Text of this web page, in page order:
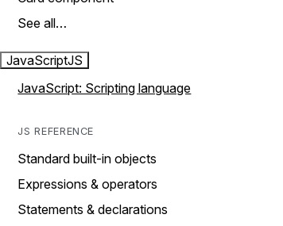
See all…
JavaScriptJS
JavaScript: Scripting language
JS REFERENCE
Standard built-in objects
Expressions & operators
Statements & declarations